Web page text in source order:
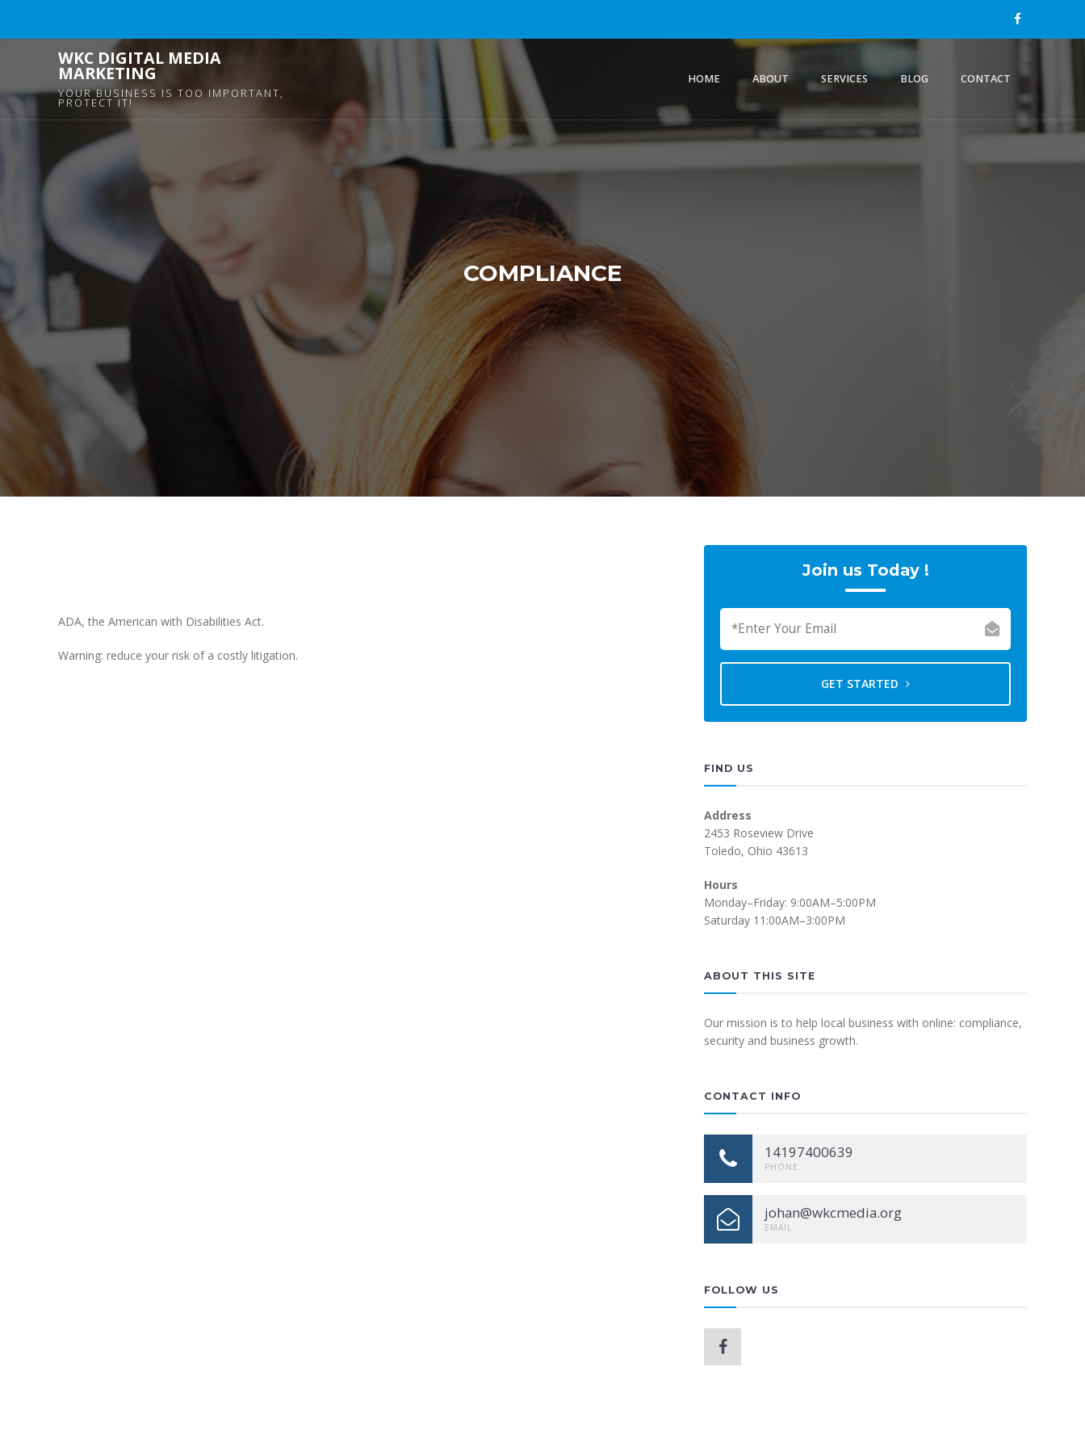
WKC DIGITAL MEDIA
MARKETING
YOUR BUSINESS IS TOO IMPORTANT,
PROTECT IT!
HOME ABOUT SERVICES BLOG CONTACT
COMPLIANCE
ADA, the American with Disabilities Act.
Warning: reduce your risk of a costly litigation.
Join us Today !
GET STARTED
FIND US
Address
2453 Roseview Drive
Toledo, Ohio 43613
Hours
Monday–Friday: 9:00AM–5:00PM
Saturday 11:00AM–3:00PM
ABOUT THIS SITE
Our mission is to help local business with online: compliance,
security and business growth.
CONTACT INFO
14197400639
PHONE
johan@wkcmedia.org
EMAIL
FOLLOW US